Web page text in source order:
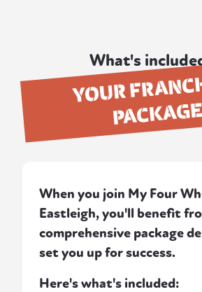
What's
YOUR
PACKAGE
When you join My Four
Eastleigh, you'll benefit
comprehensive package
set you up for success.
Here's what's included: